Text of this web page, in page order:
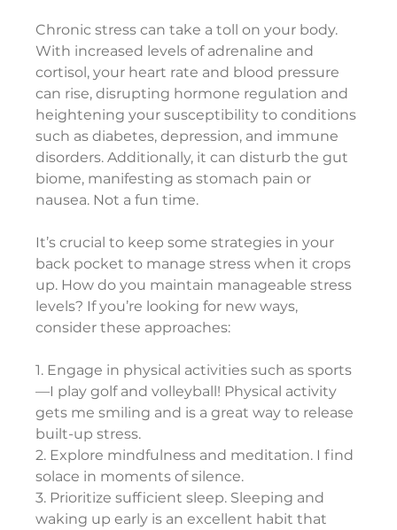
Chronic stress can take a toll on your body.
With increased levels of adrenaline and
cortisol, your heart rate and blood pressure
can rise, disrupting hormone regulation and
heightening your susceptibility to conditions
such as diabetes, depression, and immune
disorders. Additionally, it can disturb the gut
biome, manifesting as stomach pain or
nausea. Not a fun time.
It’s crucial to keep some strategies in your
back pocket to manage stress when it crops
up. How do you maintain manageable stress
levels? If you’re looking for new ways,
consider these approaches:
1. Engage in physical activities such as sports
—I play golf and volleyball! Physical activity
gets me smiling and is a great way to release
built-up stress.
2. Explore mindfulness and meditation. I find
solace in moments of silence.
3. Prioritize sufficient sleep. Sleeping and
waking up early is an excellent habit that